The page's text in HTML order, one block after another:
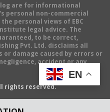
are for informational
personal non-commercial
personal views of EBC
legal advice. The
to be correct,
Pvt. Ltd. disclaims all
damage caused by errors or
accident or any
rights reserved.
EN